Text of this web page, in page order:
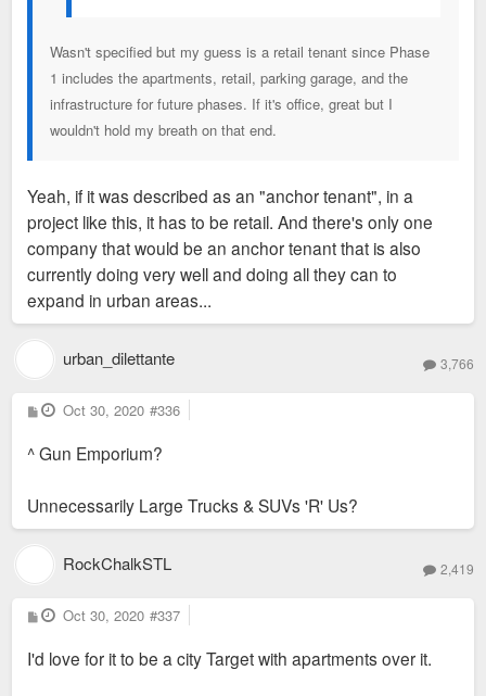
Wasn't specified but my guess is a retail tenant since Phase
1 includes the apartments, retail, parking garage, and the
infrastructure for future phases. If it's office, great but I
wouldn't hold my breath on that end.
Yeah, if it was described as an "anchor tenant", in a
project like this, it has to be retail. And there's only one
company that would be an anchor tenant that is also
currently doing very well and doing all they can to
expand in urban areas...
urban_dilettante 3,766
P
o
t
Oct 30, 2020 #336
^ Gun Emporium?
Unnecessarily Large Trucks & SUVs 'R' Us?
RockChalkSTL 2,419
P
o
t
Oct 30, 2020 #337
I'd love for it to be a city Target with apartments over it.